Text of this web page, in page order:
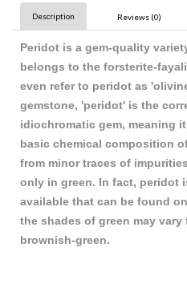
Description Reviews (0)
Peridot is a gem-quality
belongs to the forsterite-
even refer to peridot as
gemstone, 'peridot' is the
idiochromatic gem, meaning
basic chemical composition
from minor traces of
only in green. In fact, peridot
available that can be found
the shades of green may
brownish-green.